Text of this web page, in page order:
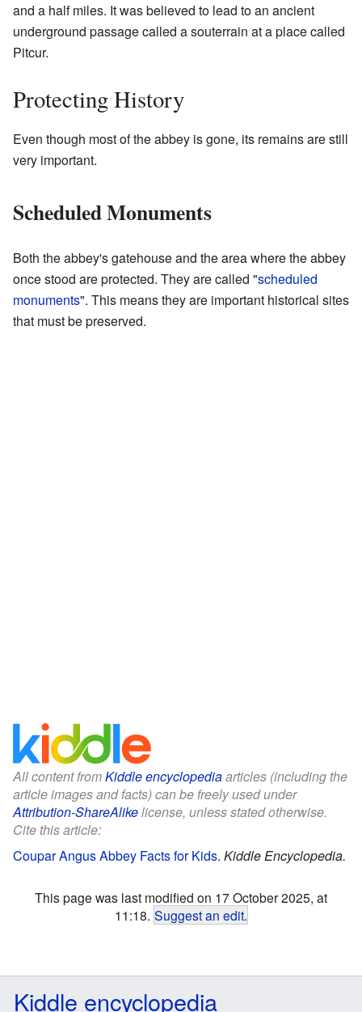
and a half miles. It was believed to lead to an ancient
underground passage called a souterrain at a place called
Pitcur.
Protecting History
Even though most of the abbey is gone, its remains are still
very important.
Scheduled Monuments
Both the abbey's gatehouse and the area where the abbey
once stood are protected. They are called "scheduled
monuments". This means they are important historical sites
that must be preserved.
All content fromKiddle encyclopediaarticles (including the
article images and facts) can be freely used under
Attribution-ShareAlikelicense, unless stated otherwise.
Cite this article:
Coupar Angus Abbey Facts for Kids. Kiddle Encyclopedia.
This page was last modified on 17 October 2025, at
11:18. Suggest an edit.
Kiddle encyclopedia